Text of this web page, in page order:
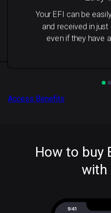
Your EFI can be
and received in
even if they have
Access Benefits
How to buy
with